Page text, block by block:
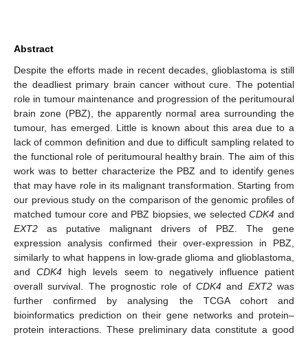
Abstract
Despite the efforts made in recent decades, glioblastoma is still
the deadliest primary brain cancer without cure. The potential
role in tumour maintenance and progression of the peritumoural
brain zone (PBZ), the apparently normal area surrounding the
tumour, has emerged. Little is known about this area due to a
lack of common definition and due to difficult sampling related to
the functional role of peritumoural healthy brain. The aim of this
work was to better characterize the PBZ and to identify genes
that may have role in its malignant transformation. Starting from
our previous study on the comparison of the genomic profiles of
matched tumour core and PBZ biopsies, we selectedCDK4 and
EXT2 as putative malignant drivers of PBZ. The gene
expression analysis confirmed their over-expression in PBZ,
similarly to what happens in low-grade glioma and glioblastoma,
andCDK4 high levels seem to negatively influence patient
overall survival. The prognostic role of CDK4 and EXT2was
further confirmed by analysing the TCGA cohort and
bioinformatics prediction on their gene networks and protein–
protein interactions. These preliminary data constitute a good